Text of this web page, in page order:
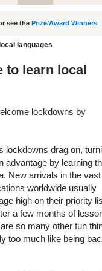
see the Prize/Award Winners
languages
to learn local
lockdowns by
lockdowns drag on,
advantage by learning
New arrivals in the vast
worldwide usually
high on their priority
a few months of
so many other fun
too much like being